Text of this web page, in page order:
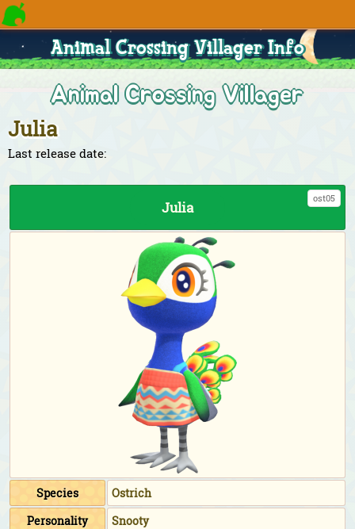
Animal Crossing Villager Info
Animal Crossing Villager
Julia
Last release date:
ost05
Julia
Species
Ostrich
Personality
Snooty